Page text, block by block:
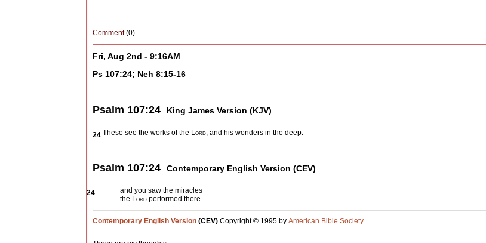
Comment(0)
Fri, Aug 2nd - 9:16AM
Ps 107:24; Neh 8:15-16
Psalm 107:24 King James Version (KJV)
24 These see the works of the Lord, and his wonders in the deep.
Psalm 107:24 Contemporary English Version (CEV)
24
and you saw the miracles
the Lordperformed there.
Contemporary English Version(CEV) Copyright © 1995 by American Bible Society